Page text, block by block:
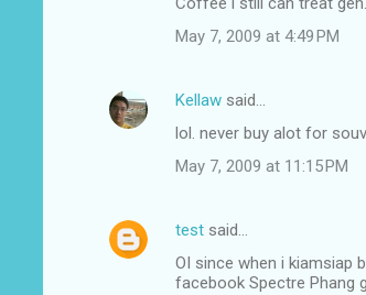
May 7, 2009 at 4:49 PM
Kellaw said…
lol. never buy alot for
May 7, 2009 at 11:15 PM
test said…
OI since when i kiamsiap
facebook Spectre Phang